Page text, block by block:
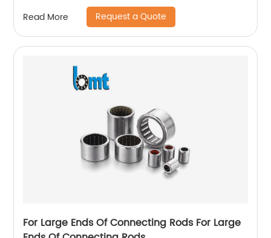
Read More Request a Quote
For Large Ends Of Connecting Rods For Large